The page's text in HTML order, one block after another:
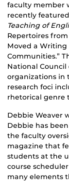
faculty member
recently
Teaching of
Repertoires
Moved a Writing
Communities.”
National Council
organizations in
research foci
rhetorical genre
Debbie Weaver
Debbie has
the faculty
magazine that
students at the
course
many elements